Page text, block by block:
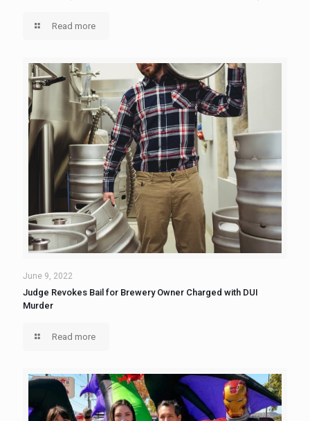
Read more
June 9, 2022
Judge Revokes Bail for Brewery Owner Charged with DUI
Murder
Read more